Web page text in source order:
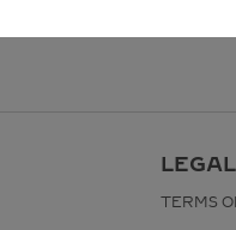
TERMS